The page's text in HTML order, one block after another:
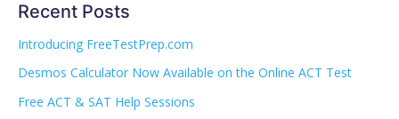
Recent Posts
Introducing FreeTestPrep.com
Desmos Calculator Now Available on the Online ACT Test
Free ACT & SAT Help Sessions